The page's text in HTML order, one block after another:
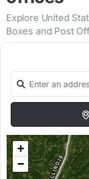
Explore United
Boxes and Post
+
−